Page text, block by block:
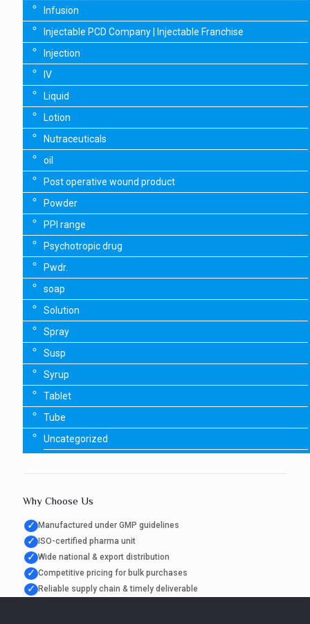
Infusion
Injectable PCD Company | Injectable Franchise
Injection
IV
Liquid
Lotion
Nutraceuticals
oil
Post operative wound product
Powder
PPI range
Psychotropic drug
Pwdr.
soap
Solution
Spray
Susp
Syrup
Tablet
Tube
Uncategorized
Why Choose Us
✓ Manufactured under GMP guidelines
✓ ISO-certified pharma unit
✓ Wide national & export distribution
✓ Competitive pricing for bulk purchases
✓ Reliable supply chain & timely deliverable